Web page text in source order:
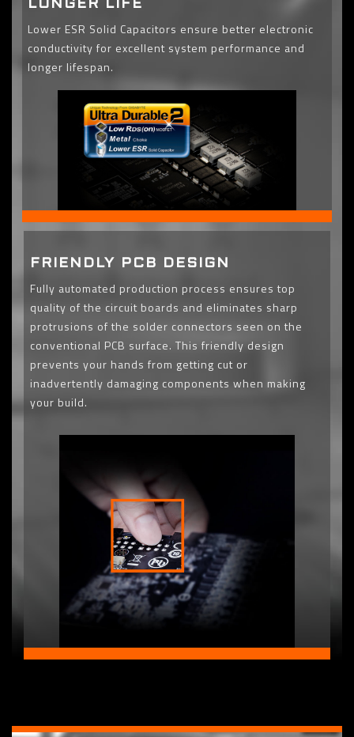
LONGER LIFE
Lower ESR Solid Capacitors ensure better electronic
conductivity for excellent system performance and
longer lifespan.
FRIENDLY PCB DESIGN
Fully automated production process ensures top
quality of the circuit boards and eliminates sharp
protrusions of the solder connectors seen on the
conventional PCB surface. This friendly design
prevents your hands from getting cut or
inadvertently damaging components when making
your build.